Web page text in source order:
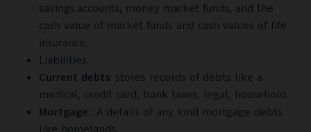
savings.accounts, money market funds, and the
cash value of market funds and cash values of life
insurance.
Liabilities.
Current debts: stores records of debts like a
medical, credit card, bank taxes, legal, household.
Mortgage:: A details of any kind mortgage debts